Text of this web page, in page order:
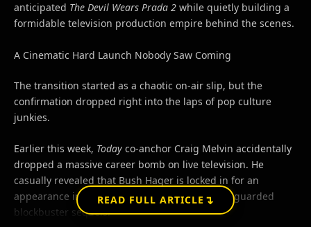
anticipated The Devil Wears Prada 2 while quietly building a
formidable television production empire behind the scenes.
A Cinematic Hard Launch Nobody Saw Coming
The transition started as a chaotic on-air slip, but the
confirmation dropped right into the laps of pop culture
junkies.
Earlier this week, Today co-anchor Craig Melvin accidentally
dropped a massive career bomb on live television. He
casually revealed that Bush Hager is locked in for an
appearance in one of Hollywood’s most heavily guarded
blockbuster sequels.
READ FULL ARTICLE ↴